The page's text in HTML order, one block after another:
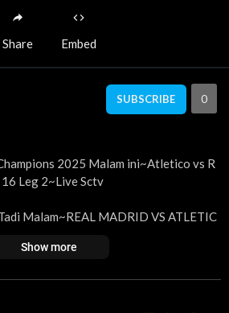
Share Embed
SUBSCRIBE 0
2025 Malam ini~Atletico vs R
Leg 2~Live Sctv
Malam~REAL MADRID VS ATLETIC
Show more